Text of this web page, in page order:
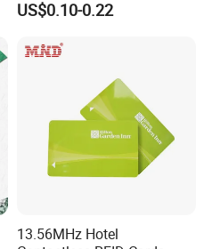
-20°C~+80°C
NFC Google Card
US$0.10-0.22
13.56MHz Hotel